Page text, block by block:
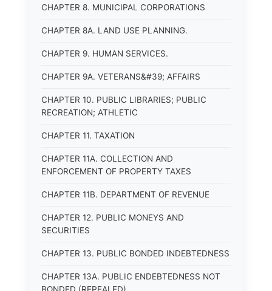
CHAPTER 8. MUNICIPAL CORPORATIONS
CHAPTER 8A. LAND USE PLANNING.
CHAPTER 9. HUMAN SERVICES.
CHAPTER 9A. VETERANS&#39; AFFAIRS
CHAPTER 10. PUBLIC LIBRARIES; PUBLIC
RECREATION; ATHLETIC
CHAPTER 11. TAXATION
CHAPTER 11A. COLLECTION AND
ENFORCEMENT OF PROPERTY TAXES
CHAPTER 11B. DEPARTMENT OF REVENUE
CHAPTER 12. PUBLIC MONEYS AND
SECURITIES
CHAPTER 13. PUBLIC BONDED INDEBTEDNESS
CHAPTER 13A. PUBLIC ENDEBTEDNESS NOT